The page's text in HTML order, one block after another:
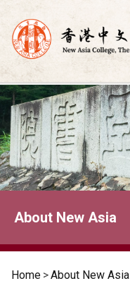
Skip
to
content
About New Asia
Home >About New Asia